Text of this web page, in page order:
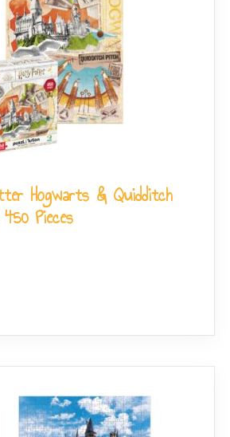
Hogwarts & Quidditch
Pieces